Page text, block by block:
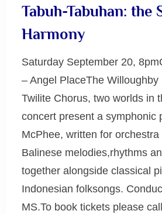
Tabuh-Tabuhan: the
Harmony
Saturday September 20,
– Angel PlaceThe Willoughby
Twilite Chorus, two worlds in
concert present a symphonic
McPhee, written for
Balinese melodies,rhythms
together alongside classical
Indonesian folksongs.
MS.To book tickets please